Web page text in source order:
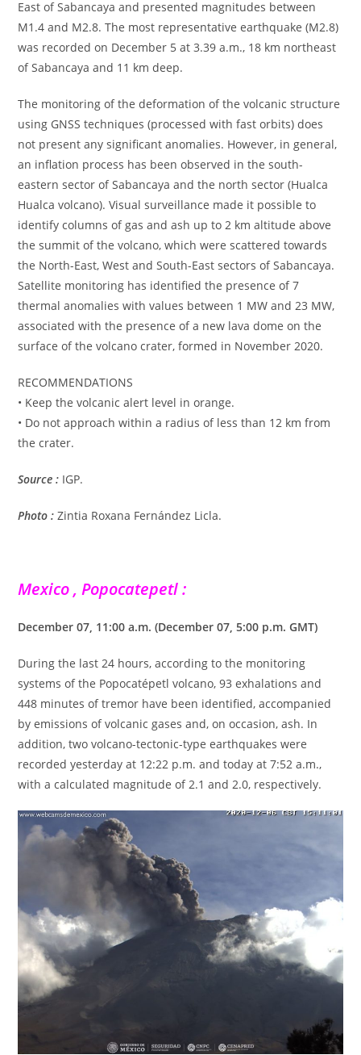
East of Sabancaya and presented magnitudes between
M1.4 and M2.8. The most representative earthquake (M2.8)
was recorded on December 5 at 3.39 a.m., 18 km northeast
of Sabancaya and 11 km deep.
The monitoring of the deformation of the volcanic structure
using GNSS techniques (processed with fast orbits) does
not present any significant anomalies. However, in general,
an inflation process has been observed in the south-
eastern sector of Sabancaya and the north sector (Hualca
Hualca volcano). Visual surveillance made it possible to
identify columns of gas and ash up to 2 km altitude above
the summit of the volcano, which were scattered towards
the North-East, West and South-East sectors of Sabancaya.
Satellite monitoring has identified the presence of 7
thermal anomalies with values ​​between 1 MW and 23 MW,
associated with the presence of a new lava dome on the
surface of the volcano crater, formed in November 2020.
RECOMMENDATIONS
• Keep the volcanic alert level in orange.
• Do not approach within a radius of less than 12 km from
the crater.
Source : IGP.
Photo : Zintia Roxana Fernández Licla.
Mexico , Popocatepetl :
December 07, 11:00 a.m. (December 07, 5:00 p.m. GMT)
During the last 24 hours, according to the monitoring
systems of the Popocatépetl volcano, 93 exhalations and
448 minutes of tremor have been identified, accompanied
by emissions of volcanic gases and, on occasion, ash. In
addition, two volcano-tectonic-type earthquakes were
recorded yesterday at 12:22 p.m. and today at 7:52 a.m.,
with a calculated magnitude of 2.1 and 2.0, respectively.